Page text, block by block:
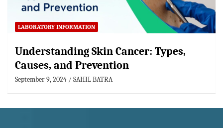
LABORATORY INFORMATION
Understanding Skin Cancer: Types,
Causes, and Prevention
September 9, 2024 SAHIL BATRA